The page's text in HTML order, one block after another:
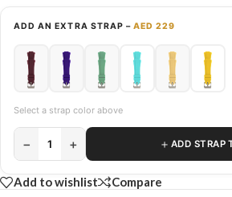
ADD AN EXTRA STRAP –AED 229
Select a strap color above
− 1 + ＋ ADD STRAP
Add to wishlist Compare